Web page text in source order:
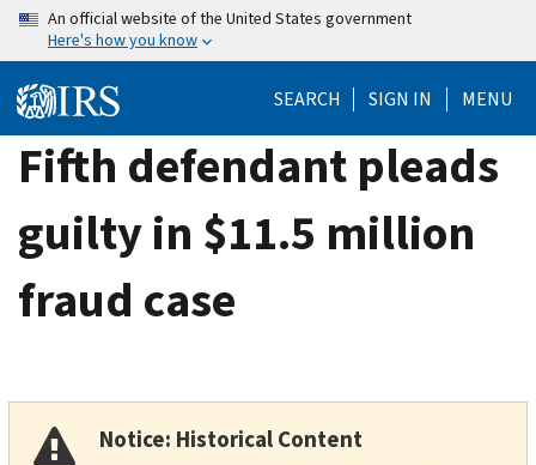
Skip
content
An official website of the United States government
Here's how you know
SEARCH SIGN IN MENU
Fifth defendant pleads
guilty in $11.5 million
fraud case
Notice: Historical Content